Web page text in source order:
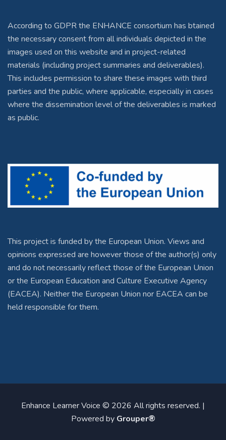
According to GDPR the ENHANCE consortium has btained
the necessary consent from all individuals depicted in the
images used on this website and in project-related
materials (including project summaries and deliverables).
This includes permission to share these images with third
parties and the public, where applicable, especially in cases
where the dissemination level of the deliverables is marked
as public.
This project is funded by the European Union. Views and
opinions expressed are however those of the author(s) only
and do not necessarily reflect those of the European Union
or the European Education and Culture Executive Agency
(EACEA). Neither the European Union nor EACEA can be
held responsible for them.
Enhance Learner Voice © 2026 All rights reserved. |
Powered by Grouper®